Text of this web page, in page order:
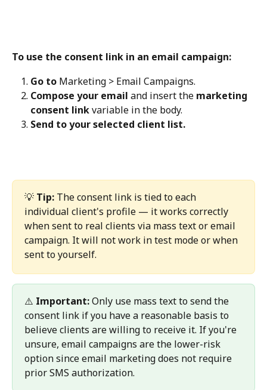
To use the consent link in an email campaign:
Go to Marketing > Email Campaigns.
Compose your email and insert the marketing
consent link variable in the body.
Send to your selected client list.
💡 Tip: The consent link is tied to each
individual client's profile — it works correctly
when sent to real clients via mass text or email
campaign. It will not work in test mode or when
sent to yourself.
⚠️ Important: Only use mass text to send the
consent link if you have a reasonable basis to
believe clients are willing to receive it. If you're
unsure, email campaigns are the lower-risk
option since email marketing does not require
prior SMS authorization.